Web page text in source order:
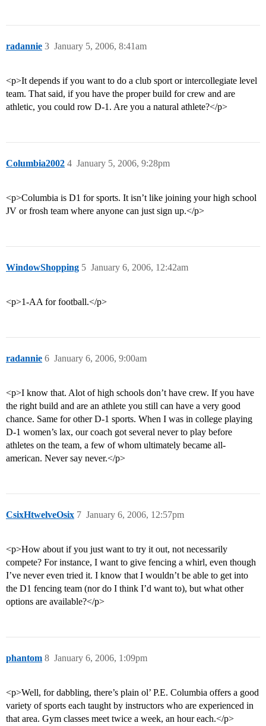
radannie January 5, 2006, 8:41am
3
<p>It depends if you want to do a club sport or intercollegiate level
team. That said, if you have the proper build for crew and are
athletic, you could row D-1. Are you a natural athlete?</p>
Columbia2002 January 5, 2006, 9:28pm
4
<p>Columbia is D1 for sports. It isn’t like joining your high school
JV or frosh team where anyone can just sign up.</p>
WindowShopping January 6, 2006, 12:42am
5
<p>1-AA for football.</p>
radannie January 6, 2006, 9:00am
6
<p>I know that. Alot of high schools don’t have crew. If you have
the right build and are an athlete you still can have a very good
chance. Same for other D-1 sports. When I was in college playing
D-1 women’s lax, our coach got several never to play before
athletes on the team, a few of whom ultimately became all-
american. Never say never.</p>
CsixHtwelveOsix January 6, 2006, 12:57pm
7
<p>How about if you just want to try it out, not necessarily
compete? For instance, I want to give fencing a whirl, even though
I’ve never even tried it. I know that I wouldn’t be able to get into
the D1 fencing team (nor do I think I’d want to), but what other
options are available?</p>
phantom January 6, 2006, 1:09pm
8
<p>Well, for dabbling, there’s plain ol’ P.E. Columbia offers a good
variety of sports each taught by instructors who are experienced in
that area. Gym classes meet twice a week, an hour each.</p>